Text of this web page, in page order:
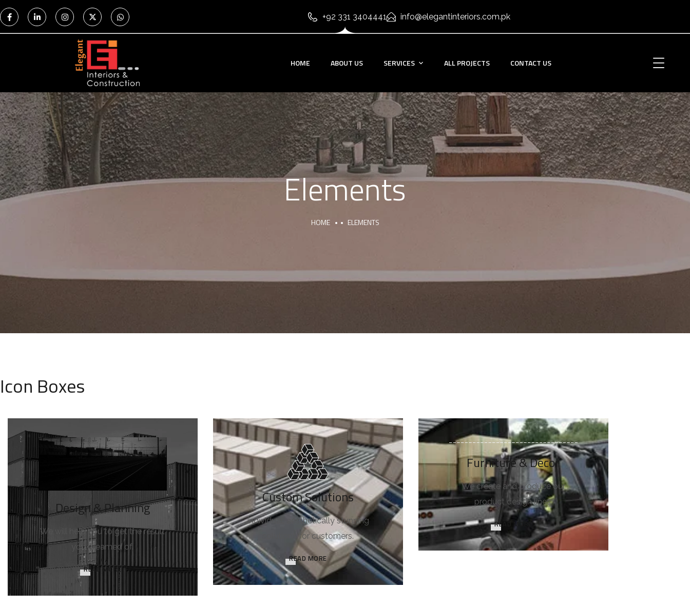
+92 331 3404441 info@elegantinteriors.com.pk
HOME ABOUT US SERVICES ALL PROJECTS CONTACT US
Elements
HOME ELEMENTS
Icon Boxes
Design & Planning
We will help you to get the result
you dreamed of.
READ MORE
Custom Solutions
Individual, aesthetically stunning
solutions for customers.
READ MORE
Furniture & Decor
We create and produce our
product design lines.
READ MORE